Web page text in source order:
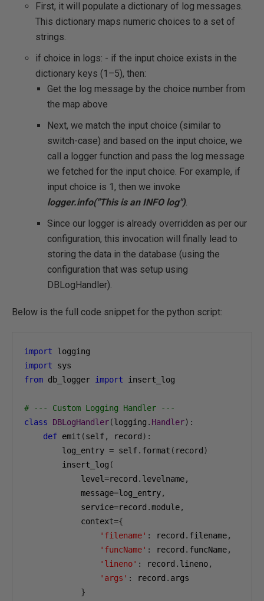
First, it will populate a dictionary of log messages.
This dictionary maps numeric choices to a set of
strings.
if choice in logs: - if the input choice exists in the
dictionary keys (1–5), then:
Get the log message by the choice number from
the map above
Next, we match the input choice (similar to
switch-case) and based on the input choice, we
call a logger function and pass the log message
we fetched for the input choice. For example, if
input choice is 1, then we invoke
logger.info("This is an INFO log").
Since our logger is already overridden as per our
configuration, this invocation will finally lead to
storing the data in the database (using the
configuration that was setup using
DBLogHandler).
Below is the full code snippet for the python script:
import
import
from db_logger import insert_log
# --- Custom Logging Handler ---
class
DBLogHandler(logging . Handler):
def emit (self, record ):
        log_entry
= self. format ( record )
        insert_log
(
            level
=record . levelname,
            message
=log_entry,
            service
=record .module,
            context
={
'filename' : record . filename,
'funcName' : record . funcName,
'lineno' : record . lineno,
'args' : record . args
}